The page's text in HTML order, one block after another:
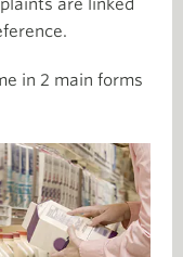
are linked
in 2 main forms